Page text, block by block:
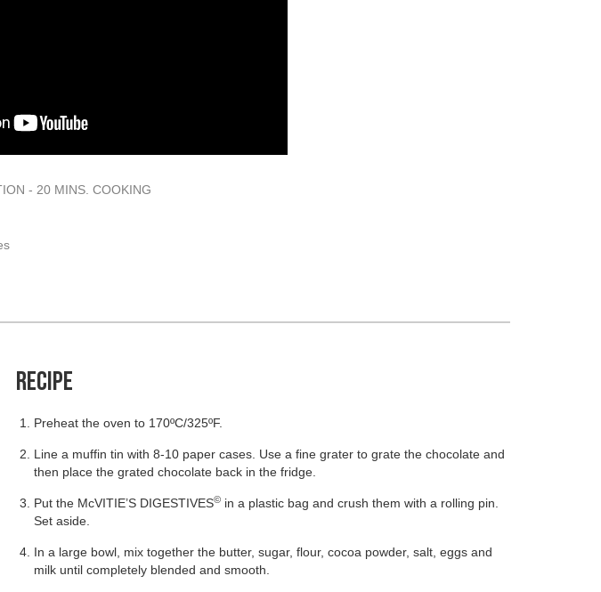
- 20 MINS. COOKING
RECIPE
Preheat the oven to 170ºC/325ºF.
Line a muffin tin with 8-10 paper cases. Use a fine grater to grate the chocolate and
then place the grated chocolate back in the fridge.
Put the McVITIE’S DIGESTIVES© in a plastic bag and crush them with a rolling pin.
Set aside.
In a large bowl, mix together the butter, sugar, flour, cocoa powder, salt, eggs and
milk until completely blended and smooth.